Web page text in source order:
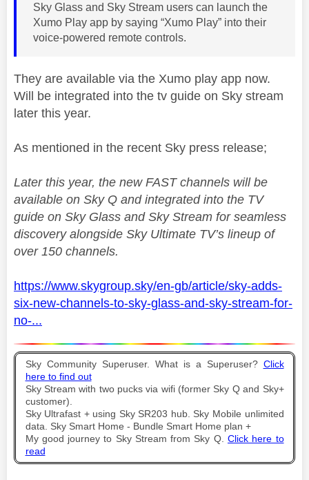
Sky Glass and Sky Stream users can launch the
Xumo Play app by saying “Xumo Play” into their
voice-powered remote controls.
They are available via the Xumo play app now.
Will be integrated into the tv guide on Sky stream
later this year.
As mentioned in the recent Sky press release;
Later this year, the new FAST channels will be
available on Sky Q and integrated into the TV
guide on Sky Glass and Sky Stream for seamless
discovery alongside Sky Ultimate TV’s lineup of
over 150 channels.
https://www.skygroup.sky/en-gb/article/sky-adds-
six-new-channels-to-sky-glass-and-sky-stream-for-
no-...
Sky Community Superuser. What is a Superuser? Click
here to find out
Sky Stream with two pucks via wifi (former Sky Q and Sky+
customer).
Sky Ultrafast + using Sky SR203 hub. Sky Mobile unlimited
data. Sky Smart Home - Bundle Smart Home plan +
My good journey to Sky Stream from Sky Q. Click here to
read